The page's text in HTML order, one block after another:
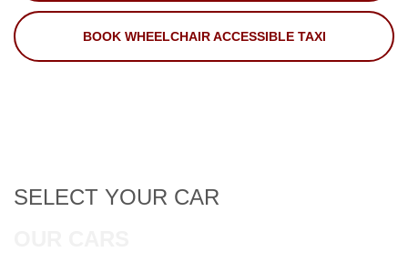
BOOK WHEELCHAIR ACCESSIBLE TAXI
SELECT YOUR CAR